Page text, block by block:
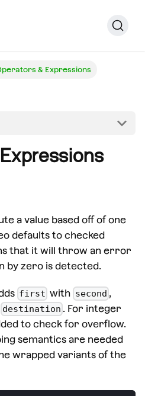
& Expressions
a value based off of one
defaults to checked
that it will throw an error
by zero is detected.
first with second ,
destination . For integer
to check for overflow.
semantics are needed
wrapped variants of the